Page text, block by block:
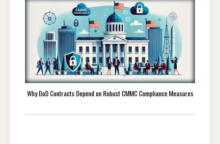
Why DoD Contracts Depend on Robust CMMC Compliance Measures